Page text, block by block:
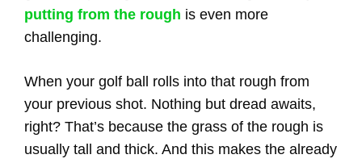
putting from the rough is even more
challenging.
When your golf ball rolls into that rough from
your previous shot. Nothing but dread awaits,
right? That’s because the grass of the rough is
usually tall and thick. And this makes the already